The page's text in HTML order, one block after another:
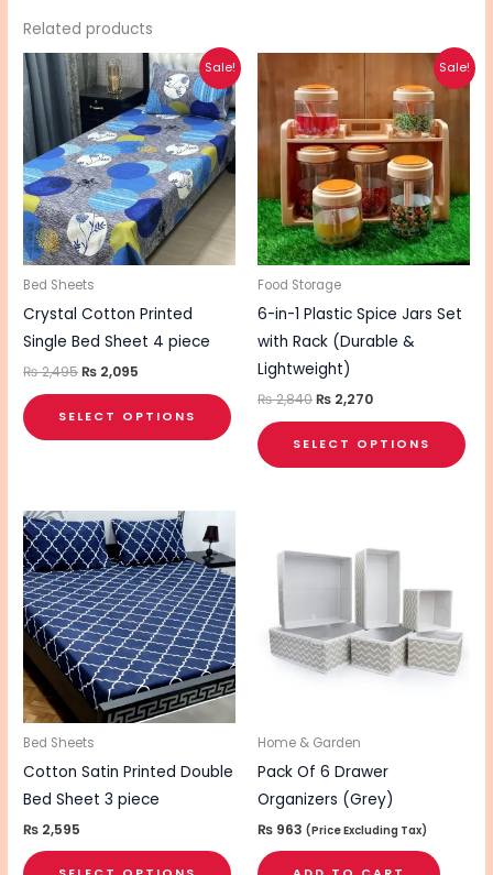
Related products
Sale!
Bed Sheets
Crystal Cotton Printed
Single Bed Sheet 4 piece
₨2,495
Original
price
was:
₨ 2,495.
₨ 2,095
Current
price
is:
₨ 2,095.
SELECT OPTIONS
This
product
has
multiple
variants.
The
options
may
chosen
product
page
Sale!
Food Storage
6-in-1 Plastic Spice Jars Set
with Rack (Durable &
Lightweight)
₨2,840
was:
₨ 2,840.
₨ 2,270
Current
₨ 2,270.
SELECT OPTIONS
This
The
Bed Sheets
Cotton Satin Printed Double
Bed Sheet 3 piece
₨ 2,595
product
has
multiple
variants.
The
options
chosen
product
Home & Garden
Pack Of 6 Drawer
Organizers (Grey)
₨ 963 (Price Excluding Tax)